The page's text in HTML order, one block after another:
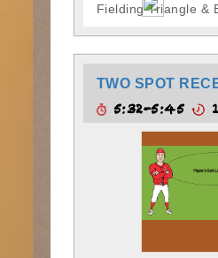
Fielding Triangle &
TWO SPOT
5:32-5:45